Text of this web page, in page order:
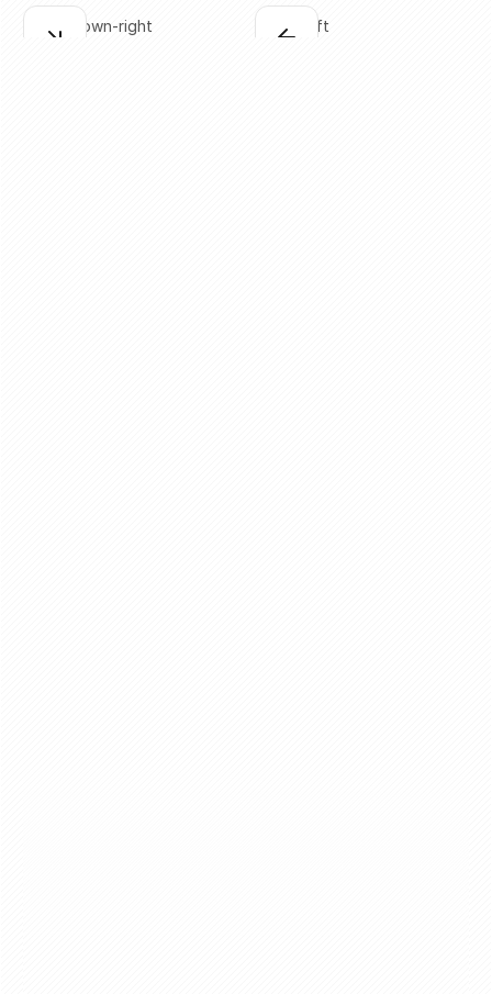
Click to copy
Click to copy
Click to copy
arrow-down-right
Click to copy
arrow-left